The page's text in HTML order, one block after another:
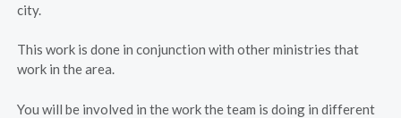
city.
This work is done in conjunction with other ministries that
work in the area.
You will be involved in the work the team is doing in different